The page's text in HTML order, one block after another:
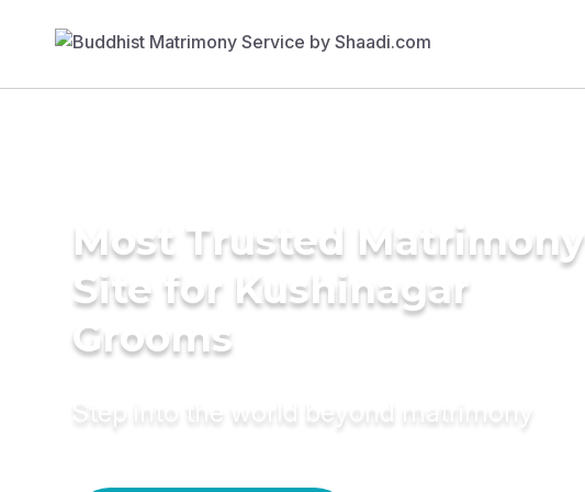
Most Trusted Matrimony
Site for Kushinagar
Grooms
Step into the world beyond matrimony